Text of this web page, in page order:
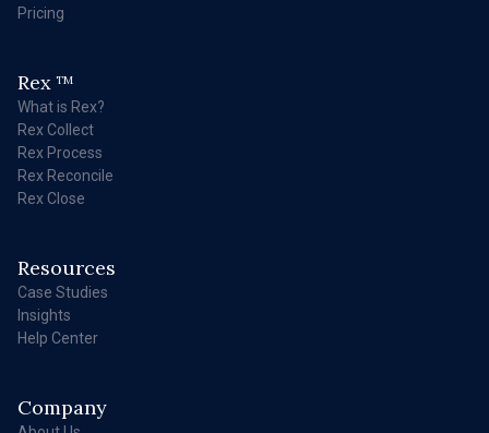
Pricing
Rex TM
What is Rex?
Rex Collect
Rex Process
Rex Reconcile
Rex Close
Resources
Case Studies
Insights
Help Center
Company